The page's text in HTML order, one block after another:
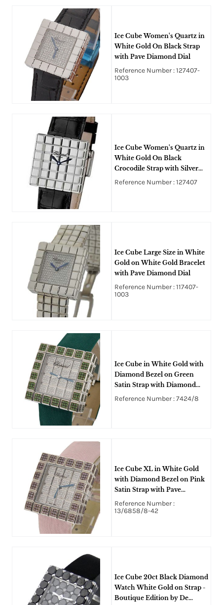
Ice Cube Women's Quartz in
White Gold On Black Strap
with Pave Diamond Dial
Reference Number : 127407-
1003
Ice Cube Women's Quartz in
White Gold On Black
Crocodile Strap with Silver
Mirror Dial
Reference Number : 127407
Ice Cube Large Size in White
Gold on White Gold Bracelet
with Pave Diamond Dial
Reference Number : 117407-
1003
Ice Cube in White Gold with
Diamond Bezel on Green
Satin Strap with Diamond
Pave Dial
Reference Number : 7424/8
Ice Cube XL in White Gold
with Diamond Bezel on Pink
Satin Strap with Pave
Diamond Dial
Reference Number :
13/6858/8-42
Ice Cube 20ct Black Diamond
Watch White Gold on Strap -
Boutique Edition by De